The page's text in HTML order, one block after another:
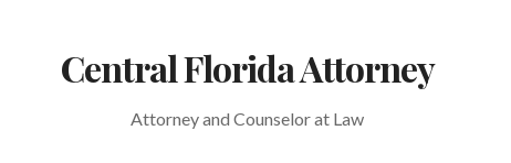
Central Florida Attorney
Attorney and Counselor at Law